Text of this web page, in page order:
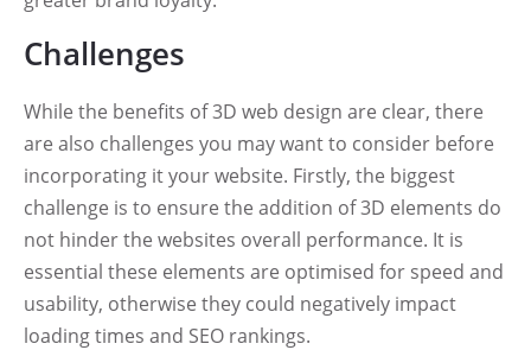
Challenges
While the benefits of 3D web design are clear, there
are also challenges you may want to consider before
incorporating it your website. Firstly, the biggest
challenge is to ensure the addition of 3D elements do
not hinder the websites overall performance. It is
essential these elements are optimised for speed and
usability, otherwise they could negatively impact
loading times and SEO rankings.